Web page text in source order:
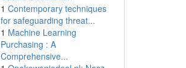
1 Contemporary techniques
for safeguarding threat...
1 Machine Learning
Purchasing : A
Comprehensive...